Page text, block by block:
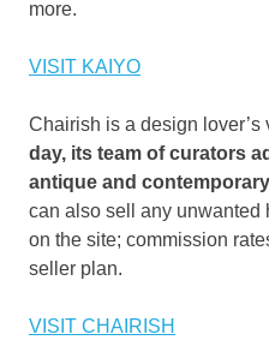
more.
VISIT KAIYO
Chairish is a design lover’s
day, its team of curators
antique and
can also sell any unwanted
on the site; commission
seller plan.
VISIT CHAIRISH